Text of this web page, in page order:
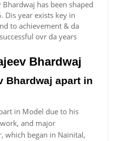
Bhardwaj has been shaped
Dis year exists key in
to achievement & da
ovr da years
Bhardwaj
Bhardwaj apart in
in Model due to his
and major
which began in Nainital,